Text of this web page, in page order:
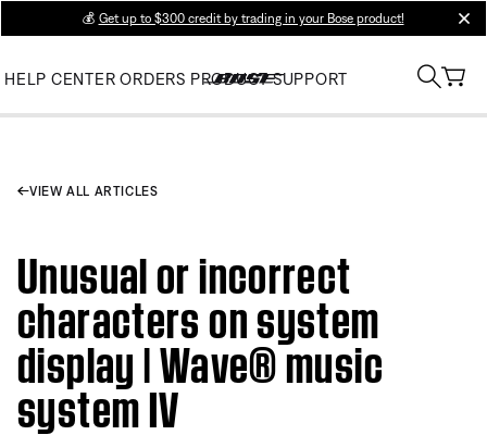
💰 Get up to $300 credit by trading in your Bose product!
HELP CENTER ORDERS PRODUCT SUPPORT
VIEW ALL ARTICLES
Unusual or incorrect
characters on system
display | Wave® music
system IV